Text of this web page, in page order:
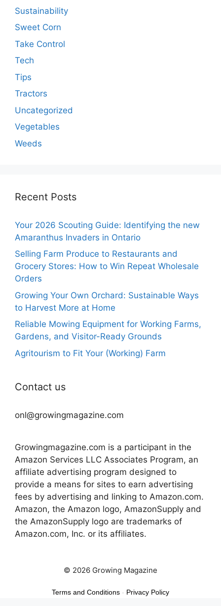
Sustainability
Sweet Corn
Take Control
Tech
Tips
Tractors
Uncategorized
Vegetables
Weeds
Recent Posts
Your 2026 Scouting Guide: Identifying the new
Amaranthus Invaders in Ontario
Selling Farm Produce to Restaurants and
Grocery Stores: How to Win Repeat Wholesale
Orders
Growing Your Own Orchard: Sustainable Ways
to Harvest More at Home
Reliable Mowing Equipment for Working Farms,
Gardens, and Visitor-Ready Grounds
Agritourism to Fit Your (Working) Farm
Contact us
onl@growingmagazine.com
Growingmagazine.com is a participant in the
Amazon Services LLC Associates Program, an
affiliate advertising program designed to
provide a means for sites to earn advertising
fees by advertising and linking to Amazon.com.
Amazon, the Amazon logo, AmazonSupply and
the AmazonSupply logo are trademarks of
Amazon.com, Inc. or its affiliates.
© 2026 Growing Magazine
Terms and Conditions - Privacy Policy